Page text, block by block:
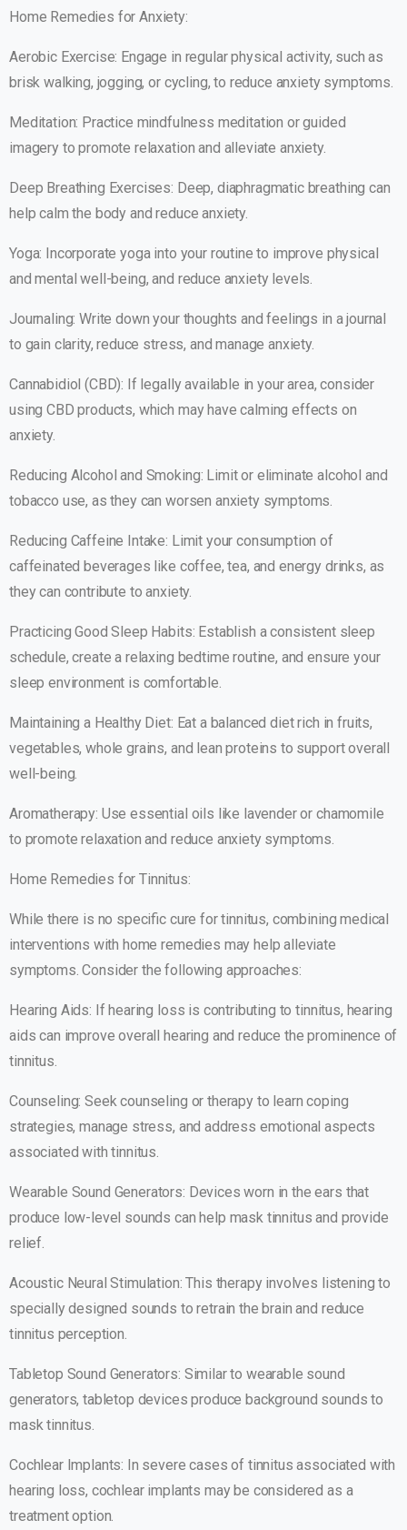
Home Remedies for Anxiety:
Aerobic Exercise: Engage in regular physical activity, such as
brisk walking, jogging, or cycling, to reduce anxiety symptoms.
Meditation: Practice mindfulness meditation or guided
imagery to promote relaxation and alleviate anxiety.
Deep Breathing Exercises: Deep, diaphragmatic breathing can
help calm the body and reduce anxiety.
Yoga: Incorporate yoga into your routine to improve physical
and mental well-being, and reduce anxiety levels.
Journaling: Write down your thoughts and feelings in a journal
to gain clarity, reduce stress, and manage anxiety.
Cannabidiol (CBD): If legally available in your area, consider
using CBD products, which may have calming effects on
anxiety.
Reducing Alcohol and Smoking: Limit or eliminate alcohol and
tobacco use, as they can worsen anxiety symptoms.
Reducing Caffeine Intake: Limit your consumption of
caffeinated beverages like coffee, tea, and energy drinks, as
they can contribute to anxiety.
Practicing Good Sleep Habits: Establish a consistent sleep
schedule, create a relaxing bedtime routine, and ensure your
sleep environment is comfortable.
Maintaining a Healthy Diet: Eat a balanced diet rich in fruits,
vegetables, whole grains, and lean proteins to support overall
well-being.
Aromatherapy: Use essential oils like lavender or chamomile
to promote relaxation and reduce anxiety symptoms.
Home Remedies for Tinnitus:
While there is no specific cure for tinnitus, combining medical
interventions with home remedies may help alleviate
symptoms. Consider the following approaches:
Hearing Aids: If hearing loss is contributing to tinnitus, hearing
aids can improve overall hearing and reduce the prominence of
tinnitus.
Counseling: Seek counseling or therapy to learn coping
strategies, manage stress, and address emotional aspects
associated with tinnitus.
Wearable Sound Generators: Devices worn in the ears that
produce low-level sounds can help mask tinnitus and provide
relief.
Acoustic Neural Stimulation: This therapy involves listening to
specially designed sounds to retrain the brain and reduce
tinnitus perception.
Tabletop Sound Generators: Similar to wearable sound
generators, tabletop devices produce background sounds to
mask tinnitus.
Cochlear Implants: In severe cases of tinnitus associated with
hearing loss, cochlear implants may be considered as a
treatment option.